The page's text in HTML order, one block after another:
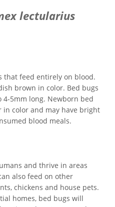
lectularius
that feed entirely on blood.
brown in color. Bed bugs
5mm long. Newborn bed
in color and may have bright
blood meals.
and thrive in areas
also feed on other
chickens and house pets.
homes, bed bugs will